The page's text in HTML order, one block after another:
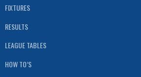
FIXTURES
RESULTS
LEAGUE TABLES
HOW TO’S